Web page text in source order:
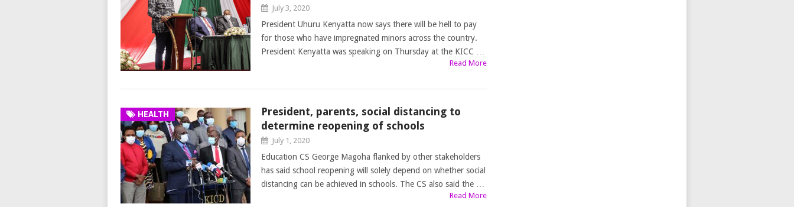
July 3, 2020
President Uhuru Kenyatta now says there will be hell to pay
for those who have impregnated minors across the country.
President Kenyatta was speaking on Thursday at the KICC …
Read More
HEALTH
President, parents, social distancing to
determine reopening of schools
July 1, 2020
Education CS George Magoha flanked by other stakeholders
has said school reopening will solely depend on whether social
distancing can be achieved in schools. The CS also said the …
Read More